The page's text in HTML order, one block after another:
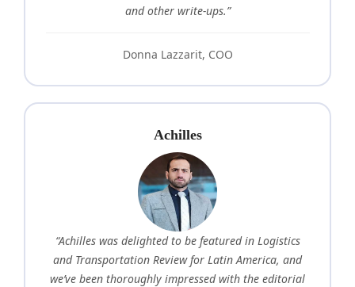
and other write-ups.”
Donna Lazzarit, COO
Achilles
“Achilles was delighted to be featured in Logistics
and Transportation Review for Latin America, and
we’ve been thoroughly impressed with the editorial